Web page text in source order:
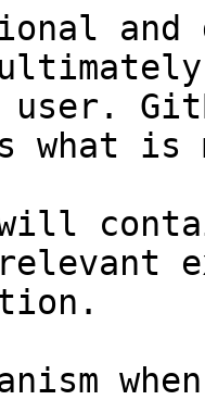
and
user.
what
will